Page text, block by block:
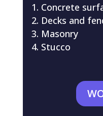
Concrete
Decks and
Masonry
Stucco